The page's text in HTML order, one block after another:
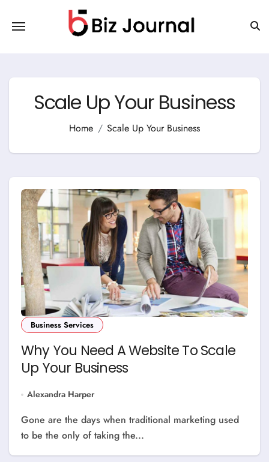
content
Scale Up Your Business
Home Scale Up Your Business
Business Services
Why You Need A Website To Scale
Up Your Business
Alexandra Harper
Gone are the days when traditional marketing used
to be the only of taking the...